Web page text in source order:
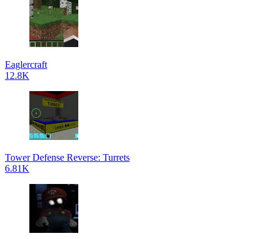
Eaglercraft
12.8K
Tower Defense Reverse: Turrets
6.81K